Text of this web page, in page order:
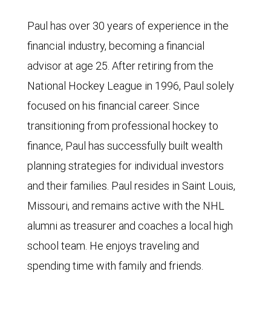
Paul has over 30 years of experience in the
financial industry, becoming a financial
advisor at age 25. After retiring from the
National Hockey League in 1996, Paul solely
focused on his financial career. Since
transitioning from professional hockey to
finance, Paul has successfully built wealth
planning strategies for individual investors
and their families. Paul resides in Saint Louis,
Missouri, and remains active with the NHL
alumni as treasurer and coaches a local high
school team. He enjoys traveling and
spending time with family and friends.